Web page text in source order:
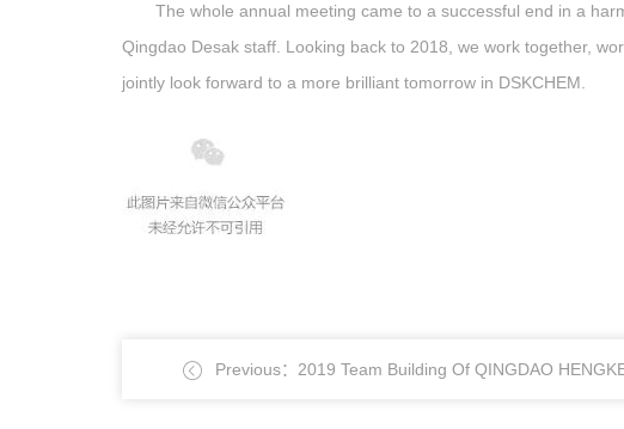
The whole annual meeting came to a successful end in a
Qingdao Desak staff. Looking back to 2018, we work together,
jointly look forward to a more brilliant tomorrow in DSKCHEM.
Previous：2019 Team Building Of QINGDAO